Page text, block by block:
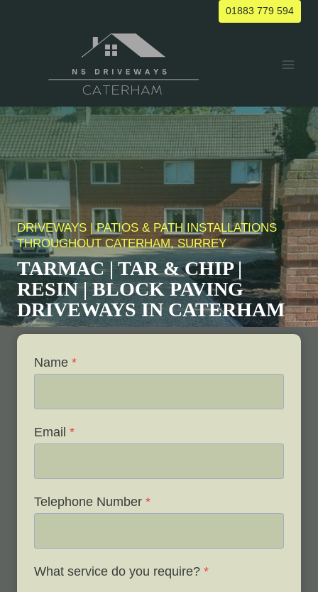
01883 779 594
DRIVEWAYS | PATIOS & PATH INSTALLATIONS
THROUGHOUT CATERHAM, SURREY
TARMAC | TAR & CHIP |
RESIN | BLOCK PAVING
DRIVEWAYS INCATERHAM
Name *
Email *
Telephone Number *
What service do you require? *